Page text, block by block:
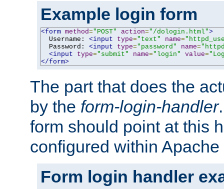
Example login form
<form method="POST" action="/dologin.html">
  Username:
<input type="text" name=
  Password:
<input type="password" name=
<input
type="submit" name="login" value=
</form>
The part that does the
by the form-login-handler
form should point at this
configured within
Form login handler